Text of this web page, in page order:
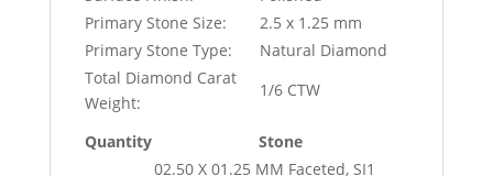
Primary Stone Size:
2.5 x 1.25 mm
Primary Stone Type:
Natural Diamond
Total Diamond Carat
Weight:
1/6 CTW
Quantity Stone
02.50 X 01.25 MM Faceted, SI1